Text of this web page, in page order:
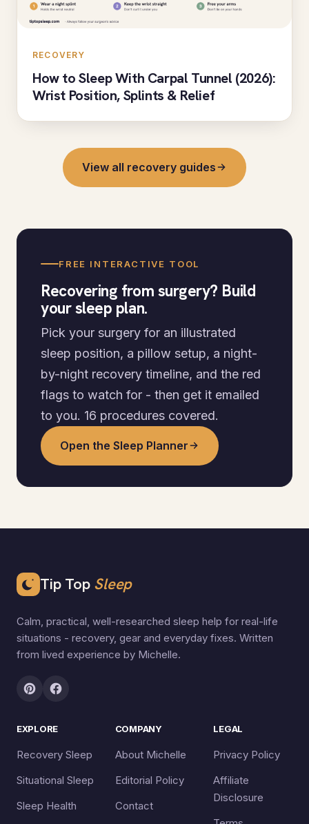
RECOVERY
How to Sleep With Carpal Tunnel (2026):
Wrist Position, Splints & Relief
View all recovery guides
FREE INTERACTIVE TOOL
Recovering from surgery? Build
your sleep plan.
Pick your surgery for an illustrated
sleep position, a pillow setup, a night-
by-night recovery timeline, and the red
flags to watch for - then get it emailed
to you. 16 procedures covered.
Open the Sleep Planner
Tip Top Sleep
Calm, practical, well-researched sleep help for real-life
situations - recovery, gear and everyday fixes. Written
from lived experience by Michelle.
EXPLORE
Recovery Sleep
Situational Sleep
Sleep Health
COMPANY
About Michelle
Editorial Policy
Contact
LEGAL
Privacy Policy
Affiliate
Disclosure